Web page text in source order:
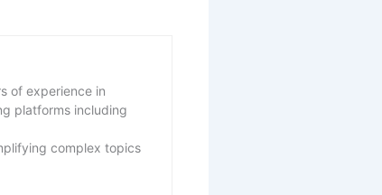
of experience in
platforms including
complex topics